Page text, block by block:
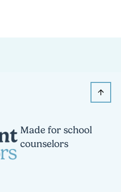
Made for school
counselors